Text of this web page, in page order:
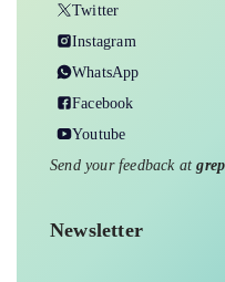
Twitter
Instagram
WhatsApp
Facebook
Youtube
Send your feedback at
Newsletter